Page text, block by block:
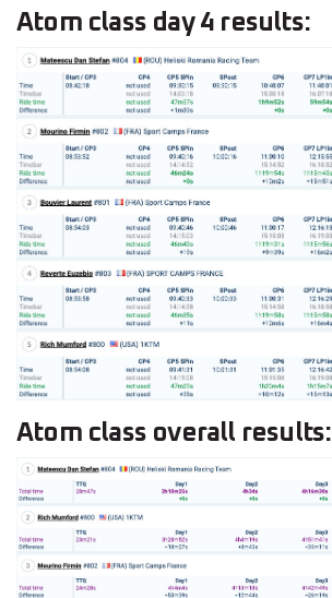
Atom class day 4 results:
Atom class overall results: